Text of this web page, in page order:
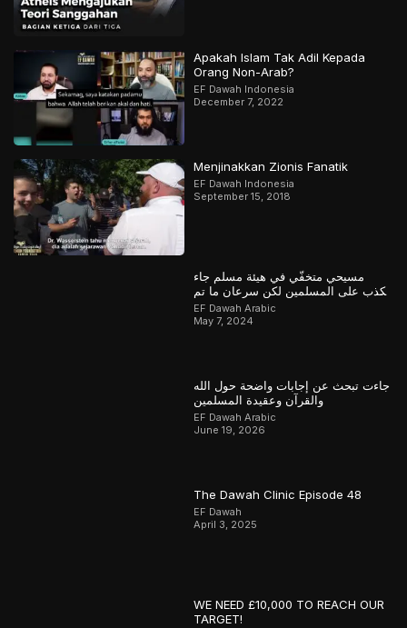
Apakah Islam Tak Adil Kepada
Orang Non-Arab?
EF Dawah Indonesia
December 7, 2022
Menjinakkan Zionis Fanatik
EF Dawah Indonesia
September 15, 2018
مسيحي متخفّي في هيئة مسلم جاء
يكذب على المسلمين لكن سرعان ما تم
كشفه
EF Dawah Arabic
May 7, 2024
جاءت تبحث عن إجابات واضحة حول الله
والقرآن وعقيدة المسلمين
EF Dawah Arabic
June 19, 2026
The Dawah Clinic Episode 48
EF Dawah
April 3, 2025
WE NEED £10,000 TO REACH OUR
TARGET!